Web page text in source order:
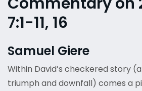
7:1-11, 16
Samuel Giere
Within David’s checkered story
triumph and downfall) comes a